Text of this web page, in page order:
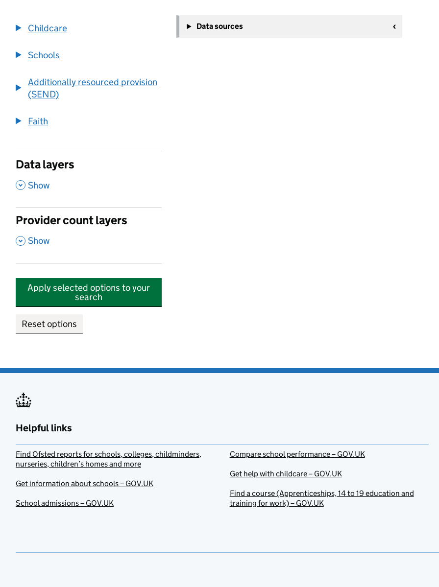
Childcare
Schools
Additionally resourced provision
(SEND)
Faith
Data layers
, Show
Provider count layers
, Show
Apply selected options to your
search
Reset options
−
Data sources
Helpful links
Find Ofsted reports for schools, colleges, childminders,
nurseries, children’s homes and more
Get information about schools – GOV.UK
School admissions – GOV.UK
Compare school performance – GOV.UK
Get help with childcare – GOV.UK
Find a course (Apprenticeships, 14 to 19 education and
training for work) – GOV.UK